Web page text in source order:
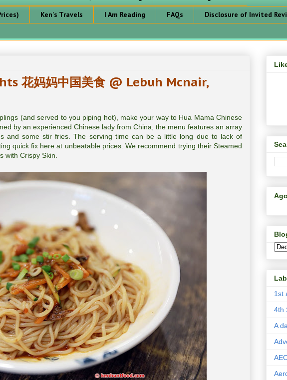
Ken's Travels I Am Reading FAQs Disclosure of Invited
花妈妈中国美食 @ Lebuh Mcnair,
(and served to you piping hot), make your way to Hua Mama Chinese
by an experienced Chinese lady from China, the menu features an array
and some stir fries. The serving time can be a little long due to lack of
quick fix here at unbeatable prices. We recommend trying their Steamed
with Crispy Skin.
1st
4th
A